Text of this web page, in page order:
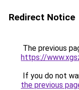
Redirect Notice
The previous
https://
If you do not
the previous